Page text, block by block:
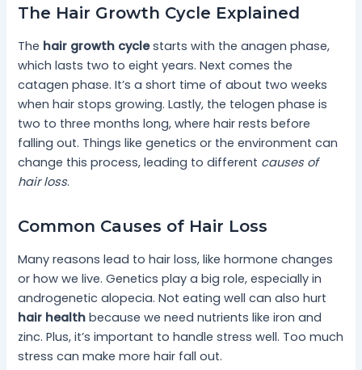
The Hair Growth Cycle Explained
The hair growth cyclestarts with the anagen phase,
which lasts two to eight years. Next comes the
catagen phase. It’s a short time of about two weeks
when hair stops growing. Lastly, the telogen phase is
two to three months long, where hair rests before
falling out. Things like genetics or the environment can
change this process, leading to different causes of
hair loss.
Common Causes of Hair Loss
Many reasons lead to hair loss, like hormone changes
or how we live. Genetics play a big role, especially in
androgenetic alopecia. Not eating well can also hurt
hair health because we need nutrients like iron and
zinc. Plus, it’s important to handle stress well. Too much
stress can make more hair fall out.